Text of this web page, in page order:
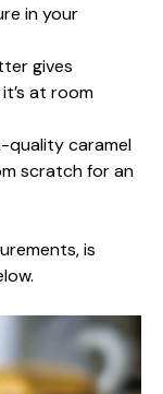
in your
gives
at room
quality caramel
scratch for an
is